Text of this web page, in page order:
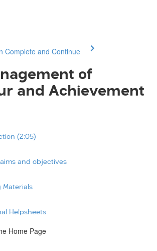
Complete and Continue
of
and Achievement
(2:05)
and objectives
Materials
Helpsheets
Home Page